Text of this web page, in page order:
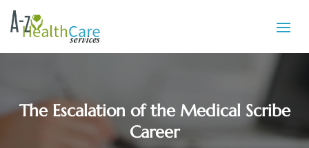
The Escalation of the Medical Scribe
Career